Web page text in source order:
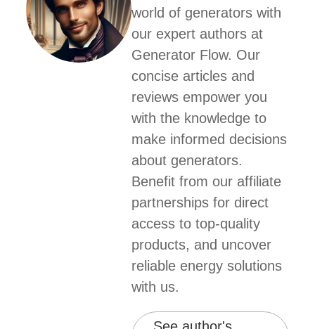
world of generators with
our expert authors at
Generator Flow. Our
concise articles and
reviews empower you
with the knowledge to
make informed decisions
about generators.
Benefit from our affiliate
partnerships for direct
access to top-quality
products, and uncover
reliable energy solutions
with us.